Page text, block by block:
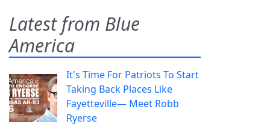
Latest from Blue
America
It's Time For Patriots To Start
Taking Back Places Like
Fayetteville— Meet Robb
Ryerse